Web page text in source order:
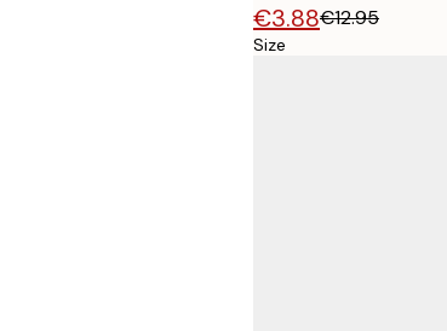
€3.88€12.95
Size